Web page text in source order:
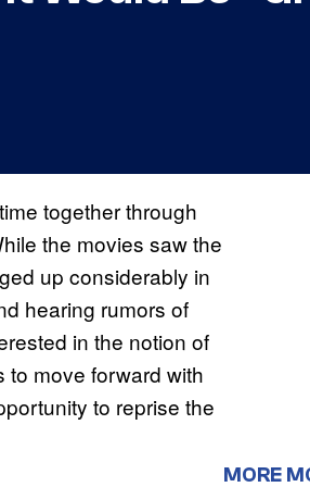
together through
the movies saw the
up considerably in
hearing rumors of
in the notion of
to move forward with
to reprise the
MORE